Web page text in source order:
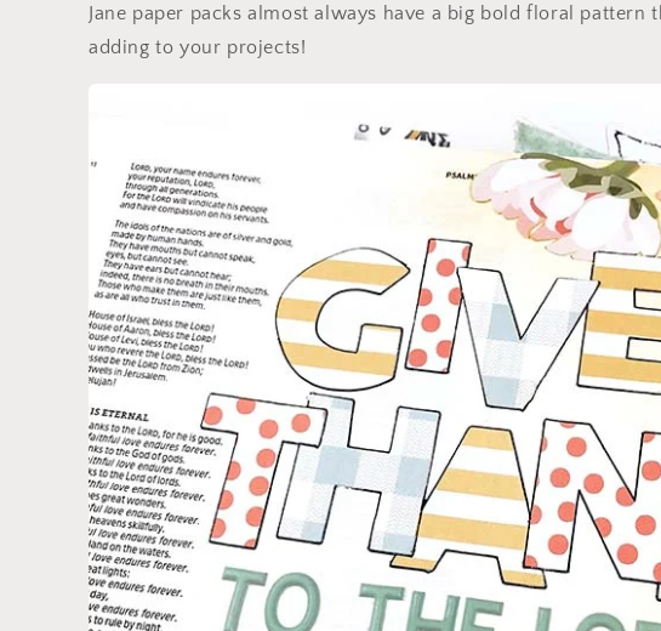
Jane paper packs almost always have a big bold floral pattern
adding to your projects!